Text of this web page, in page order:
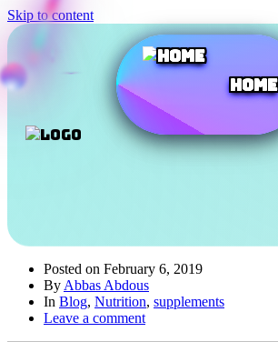
Skip to content
Home
Posted on February 6, 2019
By Abbas Abdous
In Blog, Nutrition, supplements
Leave a comment